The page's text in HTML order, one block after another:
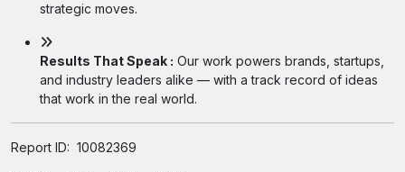
strategic moves.
Results That Speak : Our work powers brands, startups,
and industry leaders alike — with a track record of ideas
that work in the real world.
Report ID: 10082369